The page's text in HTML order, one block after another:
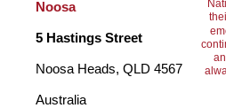
aesthetic power but for their deep
lasting influence.
Noosa
5 Hastings Street
Noosa Heads, QLD 4567
Australia